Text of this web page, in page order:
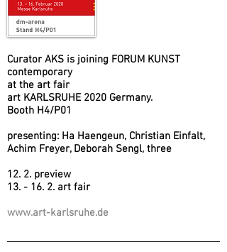
Curator AKS is joining FORUM KUNST
contemporary
at the art fair
art KARLSRUHE 2020 Germany.
Booth H4/P01
presenting: Ha Haengeun, Christian Einfalt,
Achim Freyer, Deborah Sengl, three
12. 2. preview
13. - 16. 2. art fair
www.art-karlsruhe.de